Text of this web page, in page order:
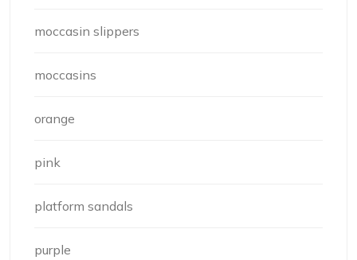
moccasin slippers
moccasins
orange
pink
platform sandals
purple